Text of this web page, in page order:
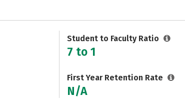
Student to Faculty Ratio
7 to 1
First Year Retention Rate
N/A